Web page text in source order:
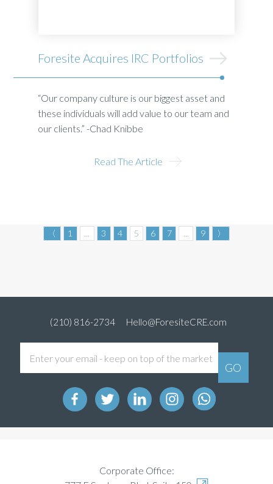
Foresite Acquires IRC Portfolios
“Our company culture is our biggest asset and
these individuals will add value to our team and
our clients.” -Chad Knibbe
Read The Article
〈 1 3 4 5 6 7 9 〉
(210) 816-2734 Hello@ForesiteCRE.com
Corporate Office: